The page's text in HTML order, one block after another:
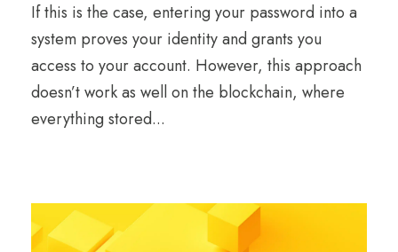
If this is the case, entering your password into a
system proves your identity and grants you
access to your account. However, this approach
doesn’t work as well on the blockchain, where
everything stored...